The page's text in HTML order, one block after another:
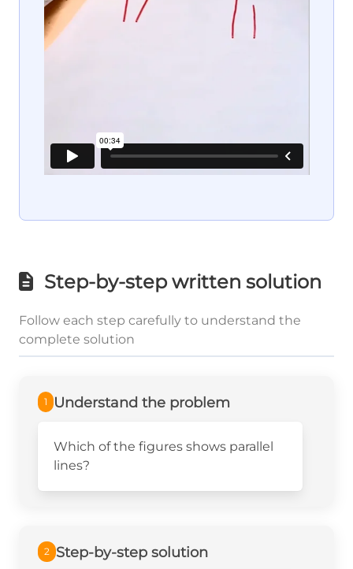
Step-by-step written solution
Follow each step carefully to understand the
complete solution
1 Understand the problem
Which of the figures shows parallel
lines?
2 Step-by-step solution